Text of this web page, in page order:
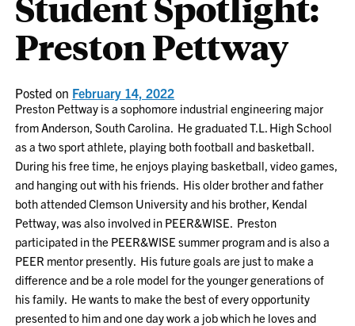
Preston Pettway
Posted on February 14, 2022
Preston Pettway is a sophomore industrial engineering major
from Anderson, South Carolina. He graduated T.L. High School
as a two sport athlete, playing both football and basketball.
During his free time, he enjoys playing basketball, video games,
and hanging out with his friends. His older brother and father
both attended Clemson University and his brother, Kendal
Pettway, was also involved in PEER&WISE. Preston
participated in the PEER&WISE summer program and is also a
PEER mentor presently. His future goals are just to make a
difference and be a role model for the younger generations of
his family. He wants to make the best of every opportunity
presented to him and one day work a job which he loves and